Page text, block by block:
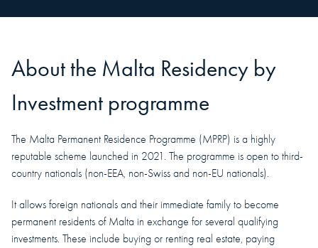
About the Malta Residency by
Investment programme
The Malta Permanent Residence Programme (MPRP) is a highly
reputable scheme launched in 2021. The programme is open to third-
country nationals (non-EEA, non-Swiss and non-EU nationals).
It allows foreign nationals and their immediate family to become
permanent residents of Malta in exchange for several qualifying
investments. These include buying or renting real estate, paying